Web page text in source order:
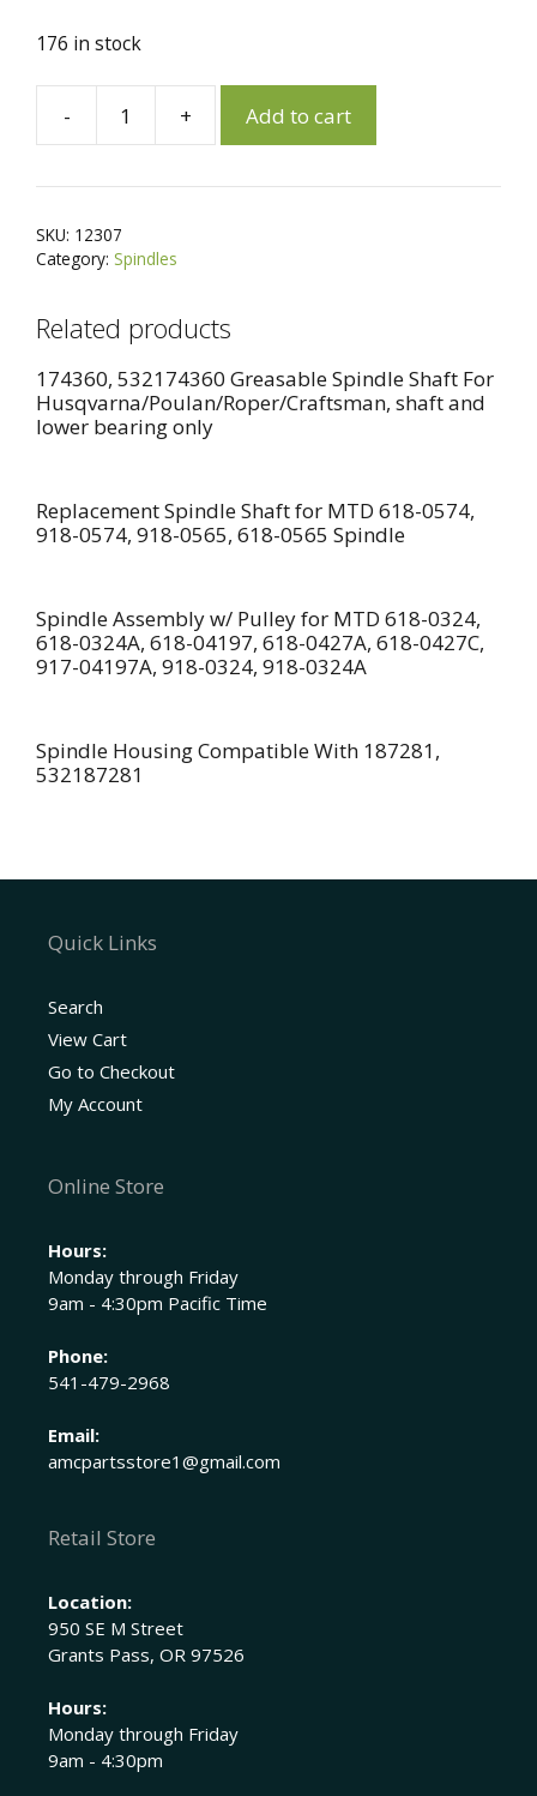
176 in stock
-
174358,
HOUSING,
+ Add to cart
e
n
i
v
e
:
SKU: 12307
Category: Spindles
Related products
174360, 532174360 Greasable Spindle Shaft For
Husqvarna/Poulan/Roper/Craftsman, shaft and
lower bearing only
Replacement Spindle Shaft for MTD 618-0574,
918-0574, 918-0565, 618-0565 Spindle
Spindle Assembly w/ Pulley for MTD 618-0324,
618-0324A, 618-04197, 618-0427A, 618-0427C,
917-04197A, 918-0324, 918-0324A
Spindle Housing Compatible With 187281,
532187281
Quick Links
Search
View Cart
Go to Checkout
My Account
Online Store
Hours:
Monday through Friday
9am - 4:30pm Pacific Time
Phone:
541-479-2968
Email:
amcpartsstore1@gmail.com
Retail Store
Location:
950 SE M Street
Grants Pass, OR 97526
Hours:
Monday through Friday
9am - 4:30pm